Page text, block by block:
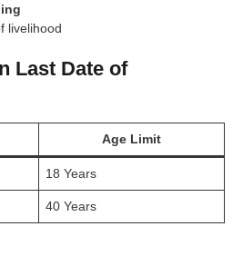
livelihood
Last Date of
Age Limit
18 Years
40 Years